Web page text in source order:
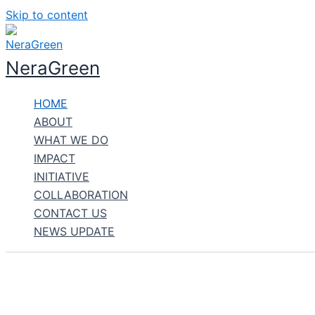
Skip to content
NeraGreen
HOME
ABOUT
WHAT WE DO
IMPACT
INITIATIVE
COLLABORATION
CONTACT US
NEWS UPDATE